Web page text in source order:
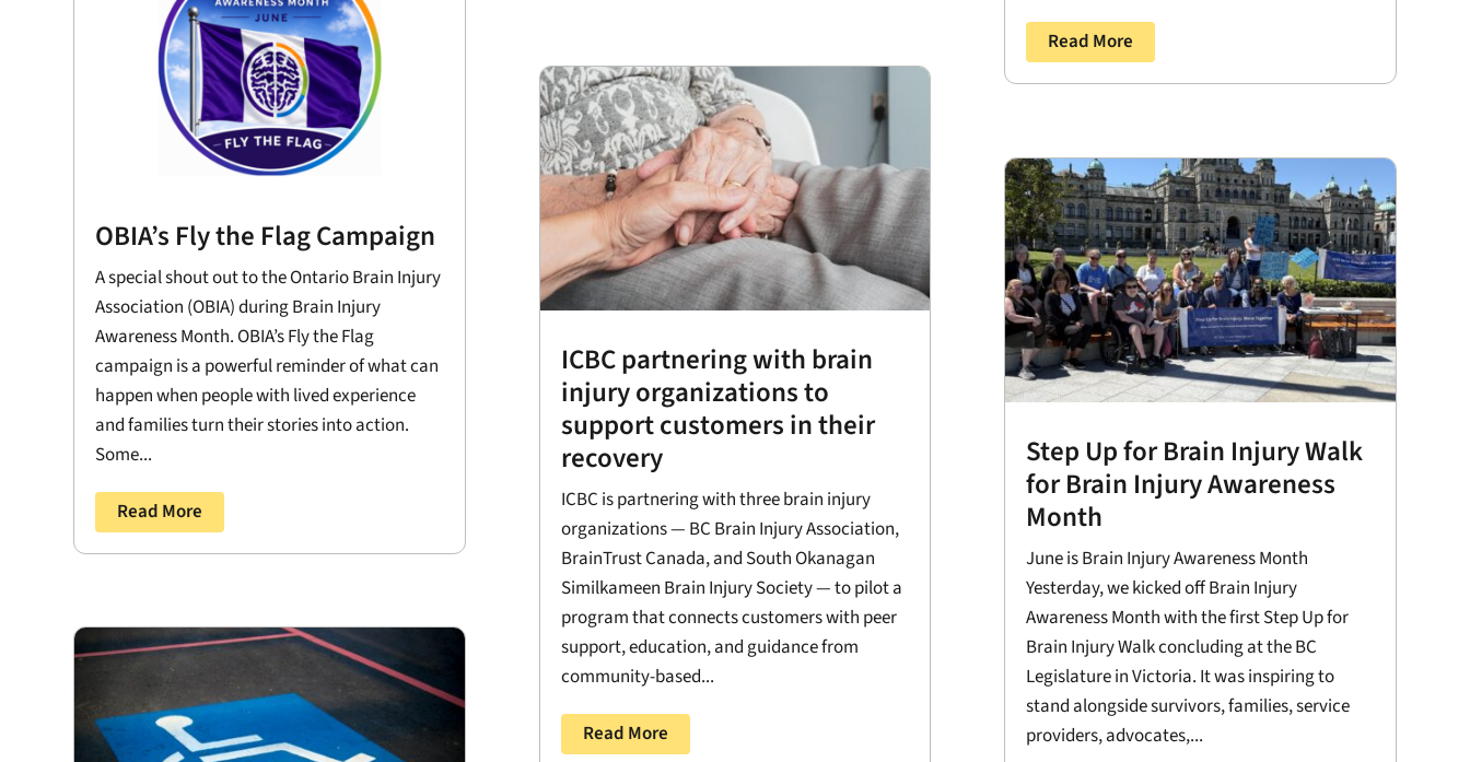
OBIA’s Fly the Flag Campaign
A special shout out to the Ontario Brain Injury
Association (OBIA) during Brain Injury
Awareness Month. OBIA’s Fly the Flag
campaign is a powerful reminder of what can
happen when people with lived experience
and families turn their stories into action.
Some...
Read More
ICBC partnering with brain
injury organizations to
support customers in their
recovery
ICBC is partnering with three brain injury
organizations — BC Brain Injury Association,
BrainTrust Canada, and South Okanagan
Similkameen Brain Injury Society — to pilot a
program that connects customers with peer
support, education, and guidance from
community-based...
Read More
Read More
Step Up for Brain Injury Walk
for Brain Injury Awareness
Month
June is Brain Injury Awareness Month
Yesterday, we kicked off Brain Injury
Awareness Month with the first Step Up for
Brain Injury Walk concluding at the BC
Legislature in Victoria. It was inspiring to
stand alongside survivors, families, service
providers, advocates,...